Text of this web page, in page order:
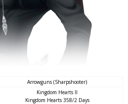
Arrowguns (Sharpshooter)
Kingdom Hearts II
Kingdom Hearts 358/2 Days